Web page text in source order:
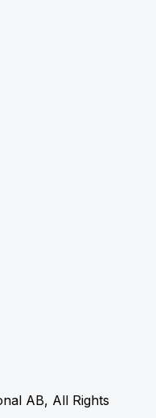
AB, All Rights